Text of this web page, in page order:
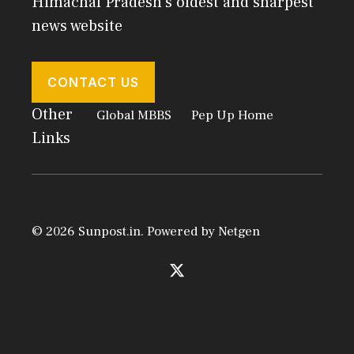
news website
CONTACT US
Other
Links
Global MBBS Pep Up Home
© 2026 Sunpost.in. Powered byNetgen